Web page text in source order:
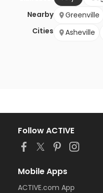
Nearby
Cities
Greenville
Asheville
Follow ACTIVE
Mobile Apps
ACTIVE.com App